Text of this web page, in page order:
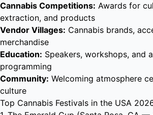
Cannabis Competitions: Awards for
extraction, and products
Vendor Villages: Cannabis brands,
merchandise
Education: Speakers, workshops, and
programming
Community: Welcoming atmosphere
culture
Top Cannabis Festivals in the USA